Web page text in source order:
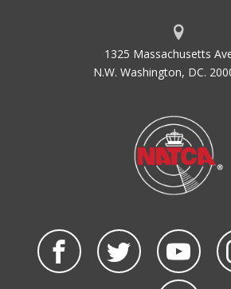
1325 Massachusetts
N.W. Washington, DC.